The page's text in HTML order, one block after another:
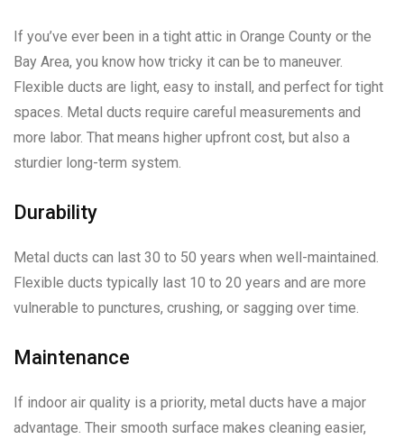
If you’ve ever been in a tight attic in Orange County or the
Bay Area, you know how tricky it can be to maneuver.
Flexible ducts are light, easy to install, and perfect for tight
spaces. Metal ducts require careful measurements and
more labor. That means higher upfront cost, but also a
sturdier long-term system.
Durability
Metal ducts can last 30 to 50 years when well-maintained.
Flexible ducts typically last 10 to 20 years and are more
vulnerable to punctures, crushing, or sagging over time.
Maintenance
If indoor air quality is a priority, metal ducts have a major
advantage. Their smooth surface makes cleaning easier,